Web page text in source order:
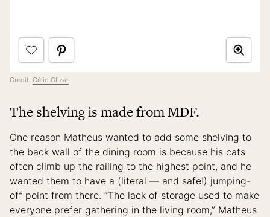
Credit: Célio Olizar
The shelving is made from MDF.
One reason Matheus wanted to add some shelving to
the back wall of the dining room is because his cats
often climb up the railing to the highest point, and he
wanted them to have a (literal — and safe!) jumping-
off point from there. “The lack of storage used to make
everyone prefer gathering in the living room,” Matheus